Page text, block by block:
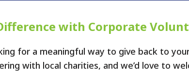
with Corporate
for a meaningful way to give back to
with local charities, and we’d love to